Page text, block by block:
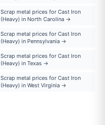
Scrap metal prices for Cast Iron
(Heavy) in North Carolina →
Scrap metal prices for Cast Iron
(Heavy) in Pennsylvania →
Scrap metal prices for Cast Iron
(Heavy) in Texas →
Scrap metal prices for Cast Iron
(Heavy) in West Virginia →